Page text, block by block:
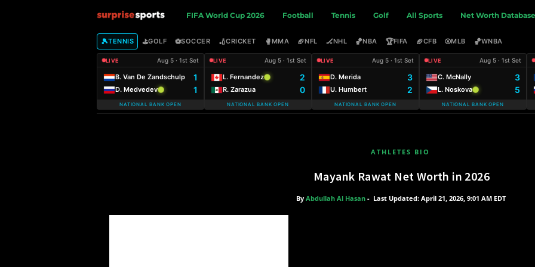
u
r
FIFA World Cup 2026 Football Tennis Golf All Sports Net Worth Database
🎾TENNIS ⛳GOLF ⚽SOCCER 🏏CRICKET 🥊MMA 🏈NFL 🏒NHL 🏀NBA 🏆FIFA 🏈CFB ⚾MLB 🏀WNBA
LIVE Aug 5 · 1st Set
B. Van De Zandschulp 1
D. Medvedev 1
NATIONAL BANK OPEN
LIVE Aug 5 · 1st Set
L. Fernandez 2
R. Zarazua 0
NATIONAL BANK OPEN
LIVE Aug 5 · 1st Set
D. Merida 3
U. Humbert 2
NATIONAL BANK OPEN
LIVE Aug 5 · 1st Set
C. McNally 3
L. Noskova 5
NATIONAL BANK OPEN
ATHLETES BIO
Mayank Rawat Net Worth in 2026
By Abdullah Al Hasan- Last Updated: April 21, 2026, 9:01 AM EDT